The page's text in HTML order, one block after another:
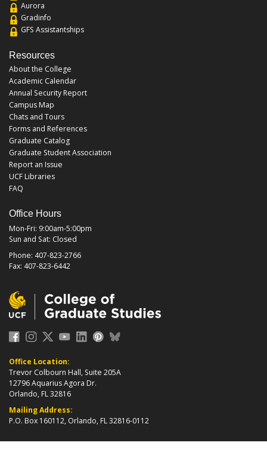
Aurora
Gradinfo
GFS Assistantships
Resources
About the College
Academic Calendar
Annual Security Report
Campus Map
Chats and Tours
Forms and References
Graduate Catalog
Graduate Student Association
Report an Issue
UCF Libraries
FAQ
Office Hours
Mon-Fri: 9:00am-5:00pm
Sun and Sat: Closed
Phone: 407-823-2766
Fax: 407-823-6442
Office Location:
Trevor Colbourn Hall, Suite 205A
12796 Aquarius Agora Dr.
Orlando, FL 32816
Mailing Address:
P.O. Box 160112, Orlando, FL 32816-0112